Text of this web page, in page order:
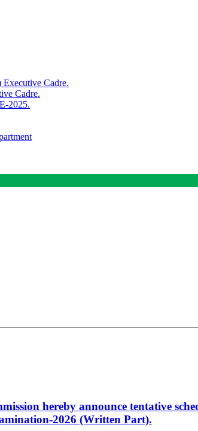
Cadre.
Cadre.
2025.
hereby announce tentative
2026 (Written Part).